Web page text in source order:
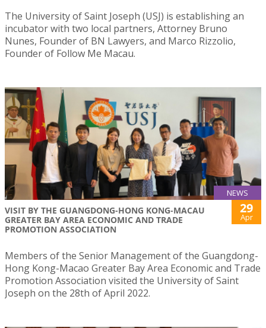
The University of Saint Joseph (USJ) is establishing an
incubator with two local partners, Attorney Bruno
Nunes, Founder of BN Lawyers, and Marco Rizzolio,
Founder of Follow Me Macau.
NEWS
VISIT BY THE GUANGDONG-HONG KONG-MACAU
GREATER BAY AREA ECONOMIC AND TRADE
PROMOTION ASSOCIATION
29
Apr
Members of the Senior Management of the Guangdong-
Hong Kong-Macao Greater Bay Area Economic and Trade
Promotion Association visited the University of Saint
Joseph on the 28th of April 2022.